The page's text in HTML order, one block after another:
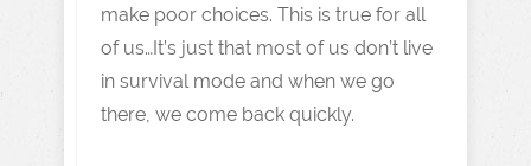
make poor choices. This is true for all
of us…It’s just that most of us don’t live
in survival mode and when we go
there, we come back quickly.